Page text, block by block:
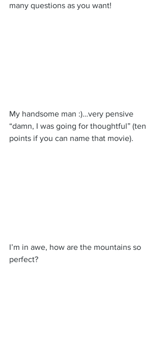
many questions as you want!
My handsome man :)…very pensive
“damn, I was going for thoughtful” (ten
points if you can name that movie).
I’m in awe, how are the mountains so
perfect?